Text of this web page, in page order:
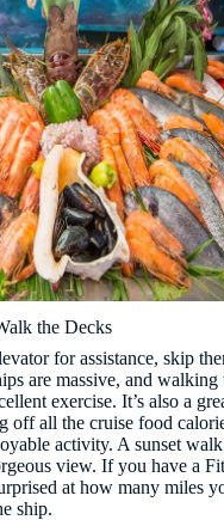
the Decks
for assistance, skip
are massive, and
exercise. It’s also a
off all the cruise food
activity. A sunset walk
view. If you have a
at how many miles
ship.